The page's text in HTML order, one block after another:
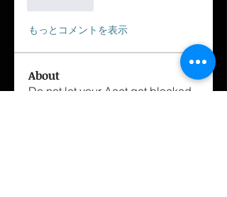
もっとコメントを表示
About
Do not let your Acct get blocked